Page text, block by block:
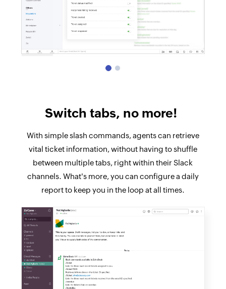
Switch tabs, no more!
With simple slash commands, agents can retrieve
vital ticket information, without having to shuffle
between multiple tabs, right within their Slack
channels. What's more, you can configure a daily
report to keep you in the loop at all times.